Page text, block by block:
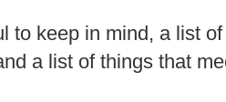
to keep in mind, a list
a list of things that